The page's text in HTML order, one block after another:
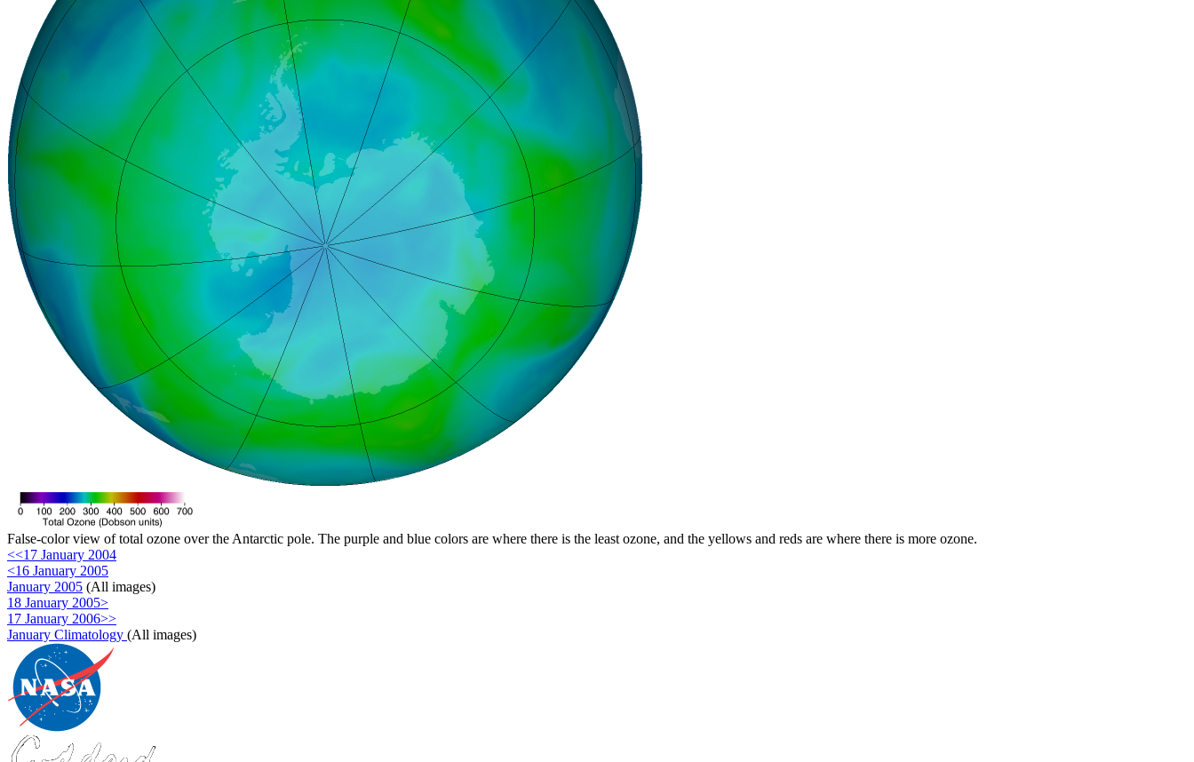
False-color view of total ozone over the Antarctic pole. The purple and blue colors are where there is the least ozone, and the yellows and reds are where there is more ozone.
<<17 January 2004
<16 January 2005
January 2005 (All images)
18 January 2005>
17 January 2006>>
January Climatology (All images)